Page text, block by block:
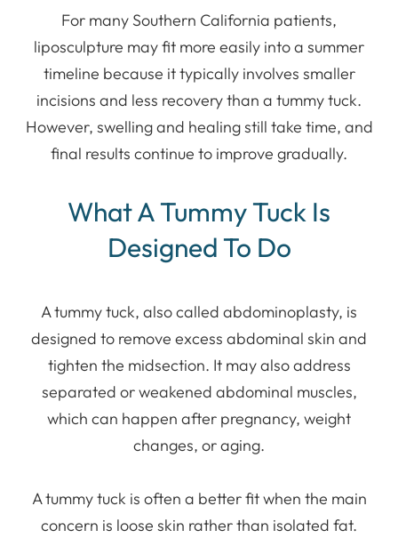
For many Southern California patients,
liposculpture may fit more easily into a summer
timeline because it typically involves smaller
incisions and less recovery than a tummy tuck.
However, swelling and healing still take time, and
final results continue to improve gradually.
What A Tummy Tuck Is
Designed To Do
A tummy tuck, also called abdominoplasty, is
designed to remove excess abdominal skin and
tighten the midsection. It may also address
separated or weakened abdominal muscles,
which can happen after pregnancy, weight
changes, or aging.
A tummy tuck is often a better fit when the main
concern is loose skin rather than isolated fat.